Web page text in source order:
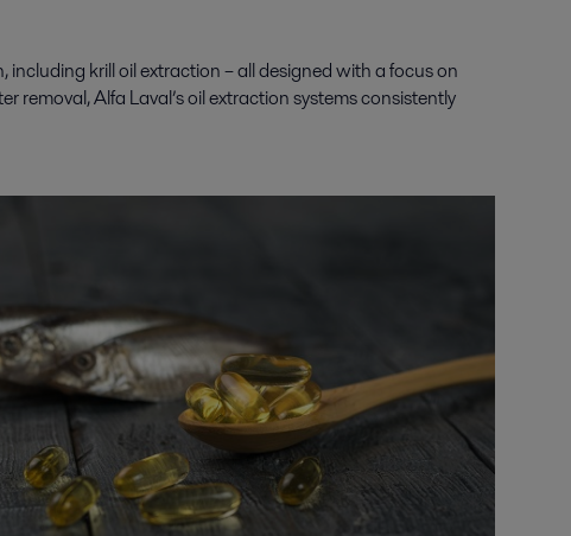
,including krill oil extraction– all designed with a focus on
Alfa Laval’s oil extraction systems consistently